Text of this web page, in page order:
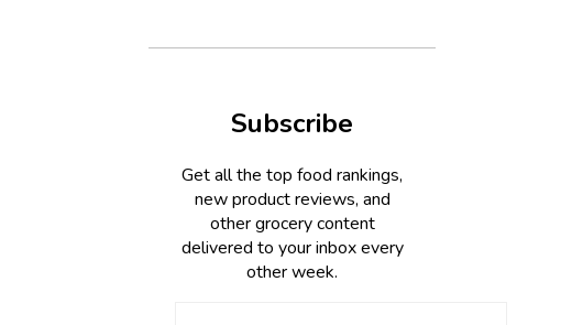
Subscribe
Get all the top food rankings,
new product reviews, and
other grocery content
delivered to your inbox every
other week.